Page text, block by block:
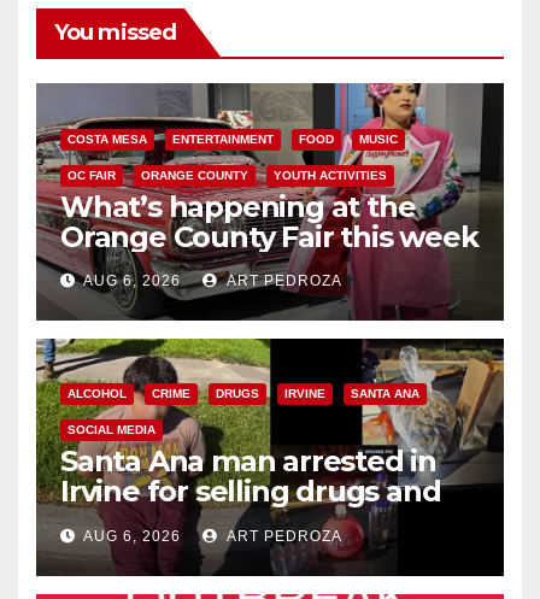
You missed
COSTA MESA ENTERTAINMENT FOOD MUSIC
OC FAIR ORANGE COUNTY YOUTH ACTIVITIES
What’s happening at the
Orange County Fair this week
AUG 6, 2026 ART PEDROZA
ALCOHOL CRIME DRUGS IRVINE SANTA ANA
SOCIAL MEDIA
Santa Ana man arrested in
Irvine for selling drugs and
booze to minors via social
media
AUG 6, 2026 ART PEDROZA